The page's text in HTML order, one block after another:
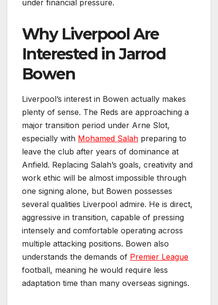
under financial pressure.
Why Liverpool Are
Interested in Jarrod
Bowen
Liverpool’s interest in Bowen actually makes
plenty of sense. The Reds are approaching a
major transition period under Arne Slot,
especially with Mohamed Salah preparing to
leave the club after years of dominance at
Anfield. Replacing Salah’s goals, creativity and
work ethic will be almost impossible through
one signing alone, but Bowen possesses
several qualities Liverpool admire. He is direct,
aggressive in transition, capable of pressing
intensely and comfortable operating across
multiple attacking positions. Bowen also
understands the demands of Premier League
football, meaning he would require less
adaptation time than many overseas signings.